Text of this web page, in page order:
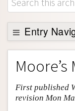
About
Support
Entry
Entry Contents
Bibliography
Academic Tools
First published
revision Mon